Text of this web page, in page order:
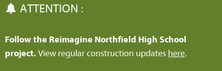
ATTENTION :
Follow the Reimagine Northfield High School
project. View regular construction updates here.